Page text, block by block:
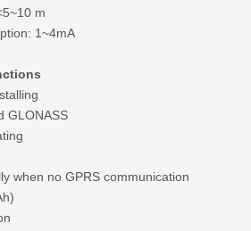
m
1~4mA
GLONASS
when no GPRS communication